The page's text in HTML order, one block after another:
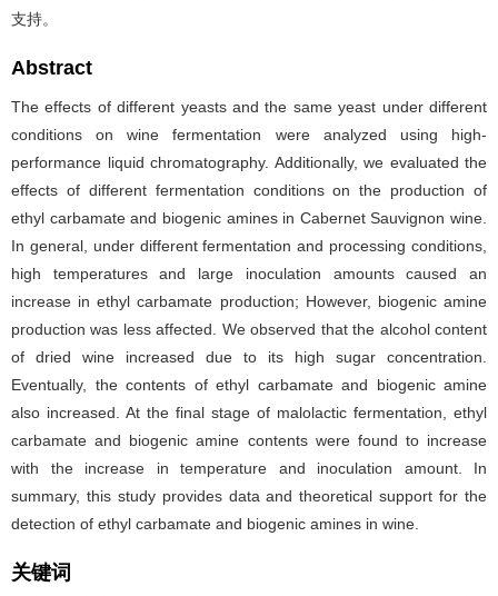
支持。
Abstract
The effects of different yeasts and the same yeast under different
conditions on wine fermentation were analyzed using high-
performance liquid chromatography. Additionally, we evaluated the
effects of different fermentation conditions on the production of
ethyl carbamate and biogenic amines in Cabernet Sauvignon wine.
In general, under different fermentation and processing conditions,
high temperatures and large inoculation amounts caused an
increase in ethyl carbamate production; However, biogenic amine
production was less affected. We observed that the alcohol content
of dried wine increased due to its high sugar concentration.
Eventually, the contents of ethyl carbamate and biogenic amine
also increased. At the final stage of malolactic fermentation, ethyl
carbamate and biogenic amine contents were found to increase
with the increase in temperature and inoculation amount. In
summary, this study provides data and theoretical support for the
detection of ethyl carbamate and biogenic amines in wine.
关键词